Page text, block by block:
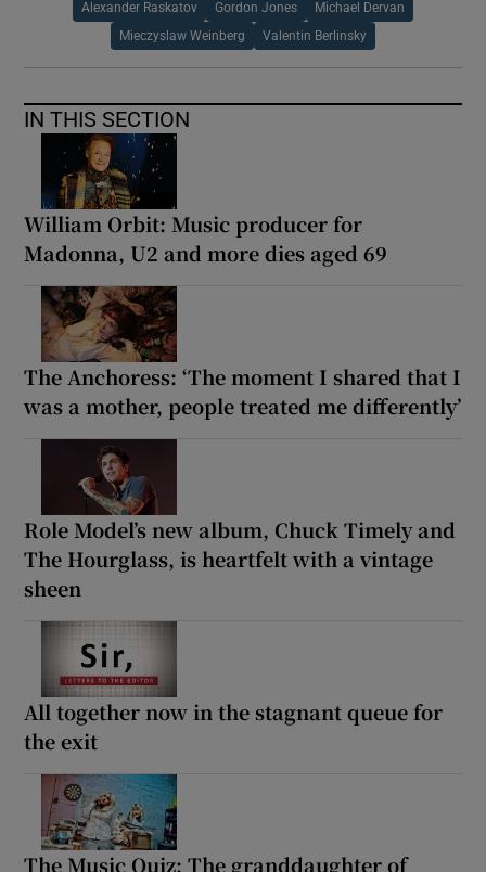
Alexander Raskatov Gordon Jones Michael Dervan
Mieczyslaw Weinberg Valentin Berlinsky
IN THIS SECTION
William Orbit: Music producer for
Madonna, U2 and more dies aged 69
The Anchoress: ‘The moment I shared that I
was a mother, people treated me differently’
Role Model’s new album, Chuck Timely and
The Hourglass, is heartfelt with a vintage
sheen
All together now in the stagnant queue for
the exit
The Music Quiz: The granddaughter of